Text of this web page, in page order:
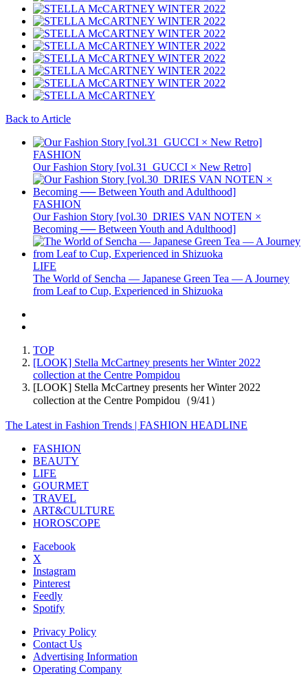
Back to Article
FASHION
Our Fashion Story [vol.31_GUCCI × New Retro]
FASHION
Our Fashion Story [vol.30_DRIES VAN NOTEN ×
Becoming ── Between Youth and Adulthood]
LIFE
The World of Sencha — Japanese Green Tea — A Journey
from Leaf to Cup, Experienced in Shizuoka
TOP
[LOOK] Stella McCartney presents her Winter 2022
collection at the Centre Pompidou
[LOOK] Stella McCartney presents her Winter 2022
collection at the Centre Pompidou（9/41）
The Latest in Fashion Trends | FASHION HEADLINE
FASHION
BEAUTY
LIFE
GOURMET
TRAVEL
ART&CULTURE
HOROSCOPE
Facebook
X
Instagram
Pinterest
Feedly
Spotify
Privacy Policy
Contact Us
Advertising Information
Operating Company